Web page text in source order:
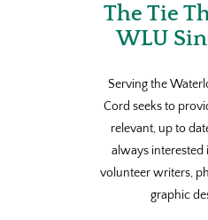
The Tie
WLU
Serving the
Cord seeks to
relevant, up to
always interested
volunteer writers,
graphic